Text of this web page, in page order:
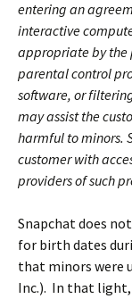
entering an
interactive
appropriate by the
parental control
software, or
may assist the
harmful to minors.
customer with
providers of such
Snapchat does
for birth dates
that minors were
Inc.). In that